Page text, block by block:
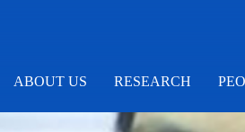
ABOUT US RESEARCH